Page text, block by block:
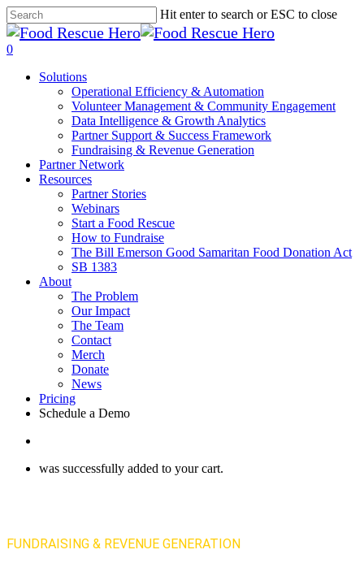
Skip
to
main
content
Hit enter to search or ESC to close
Close
Search
search
0
Solutions
Operational Efficiency & Automation
Volunteer Management & Community Engagement
Data Intelligence & Growth Analytics
Partner Support & Success Framework
Fundraising & Revenue Generation
Partner Network
Resources
Partner Stories
Webinars
Start a Food Rescue
How to Fundraise
The Bill Emerson Good Samaritan Food Donation Act
SB 1383
About
The Problem
Our Impact
The Team
Contact
Merch
Donate
News
Pricing
Schedule a Demo
was successfully added to your cart.
FUNDRAISING & REVENUE GENERATION